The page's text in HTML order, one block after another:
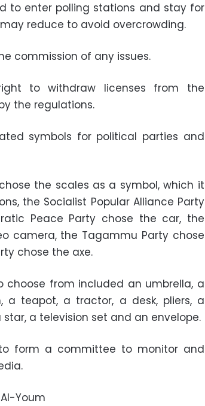
to enter polling stations and stay for
reduce to avoid overcrowding.
commission of any issues.
to withdraw licenses from the
the regulations.
symbols for political parties and
the scales as a symbol, which it
the Socialist Popular Alliance Party
Peace Party chose the car, the
camera, the Tagammu Party chose
chose the axe.
choose from included an umbrella, a
a teapot, a tractor, a desk, pliers, a
star, a television set and an envelope.
form a committee to monitor and
Youm